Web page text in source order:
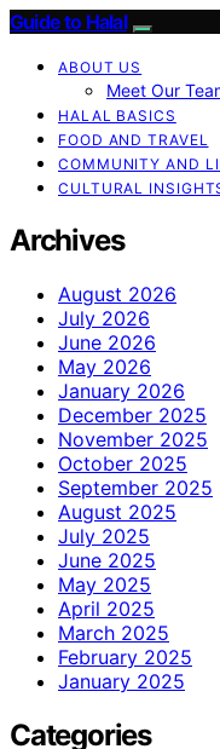
Guide to Halal
ABOUT US
Meet Our
HALAL BASICS
FOOD AND TRAVEL
COMMUNITY AND
CULTURAL
Archives
August 2026
July 2026
June 2026
May 2026
January 2026
December 2025
November 2025
October 2025
September 2025
August 2025
July 2025
June 2025
May 2025
April 2025
March 2025
February 2025
January 2025
Categories